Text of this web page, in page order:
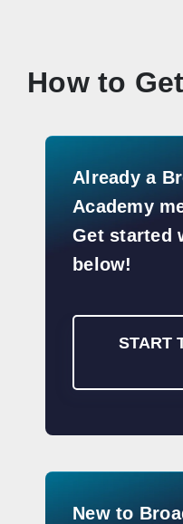
How to
Already a
Academy
Get started
below!
START
New to